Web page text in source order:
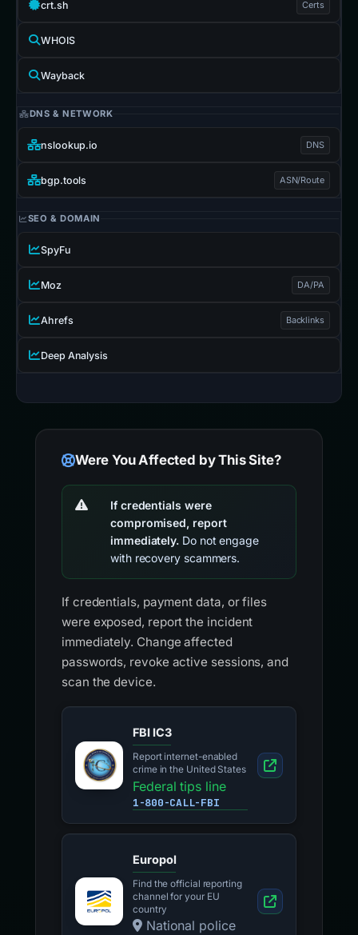
crt.sh Certs
WHOIS
Wayback
DNS & NETWORK
nslookup.io DNS
bgp.tools ASN/Route
SEO & DOMAIN
SpyFu
Moz DA/PA
Ahrefs Backlinks
Deep Analysis
Were You Affected by This Site?
If credentials were
compromised, report
immediately. Do not engage
with recovery scammers.
If credentials, payment data, or files
were exposed, report the incident
immediately. Change affected
passwords, revoke active sessions, and
scan the device.
FBI IC3
Report internet-enabled
crime in the United States
Federal tips line
1-800-CALL-FBI
Europol
Find the official reporting
channel for your EU
country
National police